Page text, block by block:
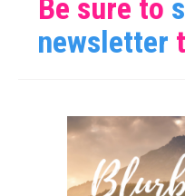
Be sure to
newsletter